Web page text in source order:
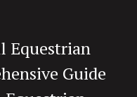
Equestrian
Guide